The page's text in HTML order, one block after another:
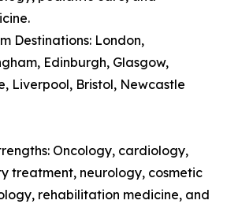
Destinations: London,
Edinburgh, Glasgow,
Liverpool, Bristol, Newcastle
Oncology, cardiology,
treatment, neurology, cosmetic
rehabilitation medicine, and